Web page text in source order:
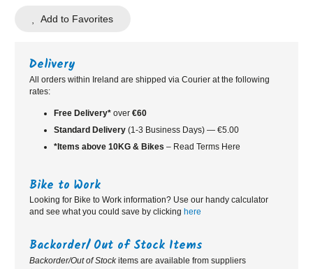
Rain
Black
quantity
Add to Favorites
Delivery
All orders within Ireland are shipped via Courier at the following
rates:
Free Delivery* over €60
Standard Delivery (1-3 Business Days) — €5.00
*Items above 10KG & Bikes – Read Terms Here
Bike to Work
Looking for Bike to Work information? Use our handy calculator
and see what you could save by clicking here
Backorder/ Out of Stock Items
Backorder/Out of Stockitems are available from suppliers